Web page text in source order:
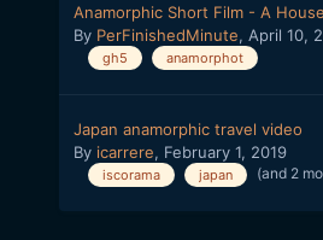
Anamorphic Short Film - A
By PerFinishedMinute, April 10,
gh5 anamorphot
Japan anamorphic travel video
By icarrere, February 1, 2019
iscorama japan (and 2